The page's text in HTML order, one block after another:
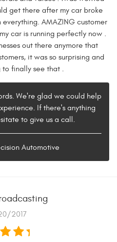
get there after my car broke
AMAZING customer
car is running perfectly now .
out there anymore that
it was so surprising and
to finally see that .
We're glad we could help
If there's anything
to give us a call.
Automotive
2017